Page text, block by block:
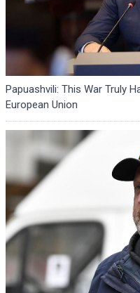
Papuashvili: This War Truly
European Union